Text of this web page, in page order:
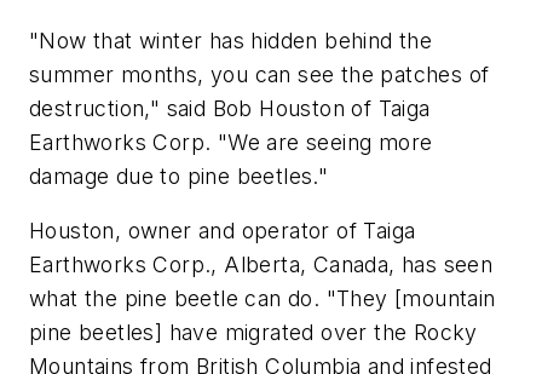
"Now that winter has hidden behind the
summer months, you can see the patches of
destruction," said Bob Houston of Taiga
Earthworks Corp. "We are seeing more
damage due to pine beetles."
Houston, owner and operator of Taiga
Earthworks Corp., Alberta, Canada, has seen
what the pine beetle can do. "They [mountain
pine beetles] have migrated over the Rocky
Mountains from British Columbia and infested